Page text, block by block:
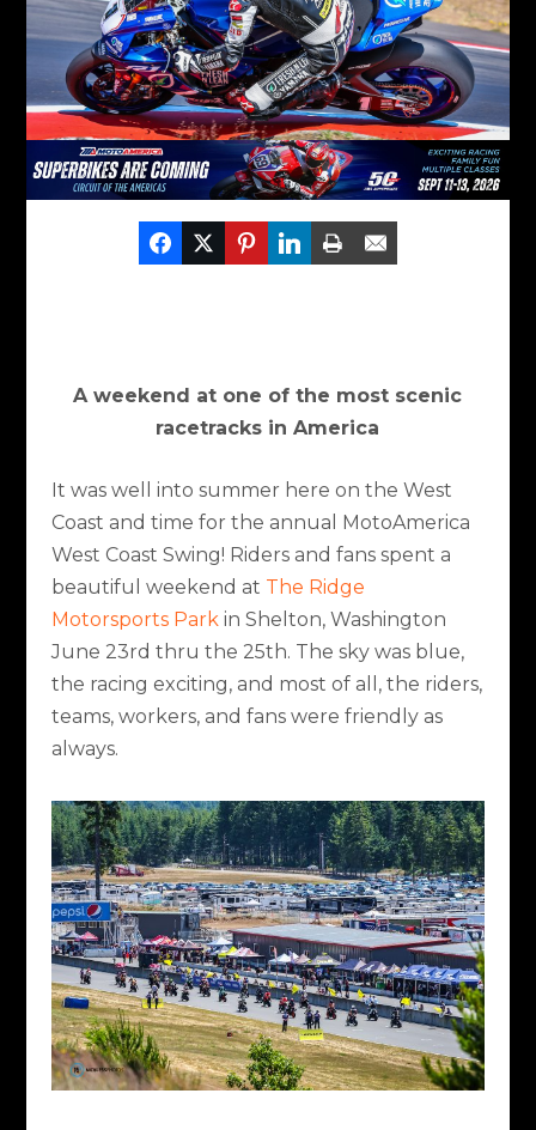
A weekend at one of the most scenic
racetracks in America
It was well into summer here on the West
Coast and time for the annual MotoAmerica
West Coast Swing! Riders and fans spent a
beautiful weekend at The Ridge
Motorsports Parkin Shelton, Washington
June 23rd thru the 25th. The sky was blue,
the racing exciting, and most of all, the riders,
teams, workers, and fans were friendly as
always.